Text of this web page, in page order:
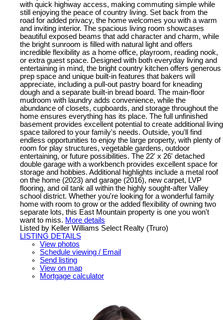
with quick highway access, making commuting simple while
still enjoying the peace of country living. Set back from the
road for added privacy, the home welcomes you with a warm
and inviting interior. The spacious living room showcases
beautiful exposed beams that add character and charm, while
the bright sunroom is filled with natural light and offers
incredible flexibility as a home office, playroom, reading nook,
or extra guest space. Designed with both everyday living and
entertaining in mind, the bright country kitchen offers generous
prep space and unique built-in features that bakers will
appreciate, including a pull-out pastry board for kneading
dough and a separate built-in bread board. The main-floor
mudroom with laundry adds convenience, while the
abundance of closets, cupboards, and storage throughout the
home ensures everything has its place. The full unfinished
basement provides excellent potential to create additional living
space tailored to your family's needs. Outside, you'll find
endless opportunities to enjoy the large property, with plenty of
room for play structures, vegetable gardens, outdoor
entertaining, or future possibilities. The 22' x 26' detached
double garage with a workbench provides excellent space for
storage and hobbies. Additional highlights include a metal roof
on the home (2023) and garage (2016), new carpet, LVP
flooring, and oil tank all within the highly sought-after Valley
school district. Whether you're looking for a wonderful family
home with room to grow or the added flexibility of owning two
separate lots, this East Mountain property is one you won't
want to miss. More details
Listed by Keller Williams Select Realty (Truro)
LISTING DETAILS
View photos
Schedule viewing / Email
Send listing
View on map
Mortgage calculator